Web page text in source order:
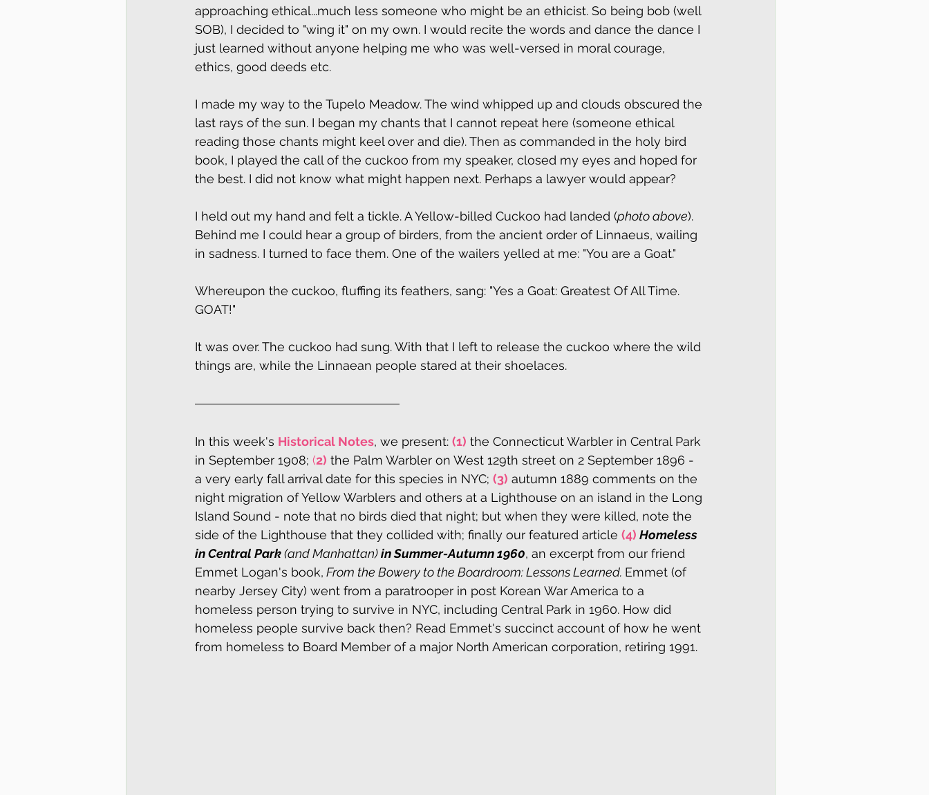
approaching ethical...much less someone who might be an ethicist. So being bob (well
SOB), I decided to "wing it" on my own. I would recite the words and dance the dance I
just learned without anyone helping me who was well-versed in moral courage,
ethics, good deeds etc.
I made my way to the Tupelo Meadow. The wind whipped up and clouds obscured the
last rays of the sun. I began my chants that I cannot repeat here (someone ethical
reading those chants might keel over and die). Then as commanded in the holy bird
book, I played the call of the cuckoo from my speaker, closed my eyes and hoped for
the best. I did not know what might happen next. Perhaps a lawyer would appear?
I held out my hand and felt a tickle. A Yellow-billed Cuckoo had landed (photo above).
Behind me I could hear a group of birders, from the ancient order of Linnaeus, wailing
in sadness. I turned to face them. One of the wailers yelled at me: "You are a Goat."
Whereupon the cuckoo, fluffing its feathers, sang: "Yes a Goat: Greatest Of All Time.
GOAT!"
It was over. The cuckoo had sung. With that I left to release the cuckoo where the wild
things are, while the Linnaean people stared at their shoelaces.
In this week's Historical Notes, we present: (1) the Connecticut Warbler in Central Park
in September 1908; (2) the Palm Warbler on West 129th street on 2 September 1896 -
a very early fall arrival date for this species in NYC; (3) autumn 1889 comments on the
night migration of Yellow Warblers and others at a Lighthouse on an island in the Long
Island Sound - note that no birds died that night; but when they were killed, note the
side of the Lighthouse that they collided with; finally our featured article (4) Homeless
in Central Park (and Manhattan) in Summer-Autumn 1960, an excerpt from our friend
Emmet Logan's book, From the Bowery to the Boardroom: Lessons Learned. Emmet (of
nearby Jersey City) went from a paratrooper in post Korean War America to a
homeless person trying to survive in NYC, including Central Park in 1960. How did
homeless people survive back then? Read Emmet's succinct account of how he went
from homeless to Board Member of a major North American corporation, retiring 1991.